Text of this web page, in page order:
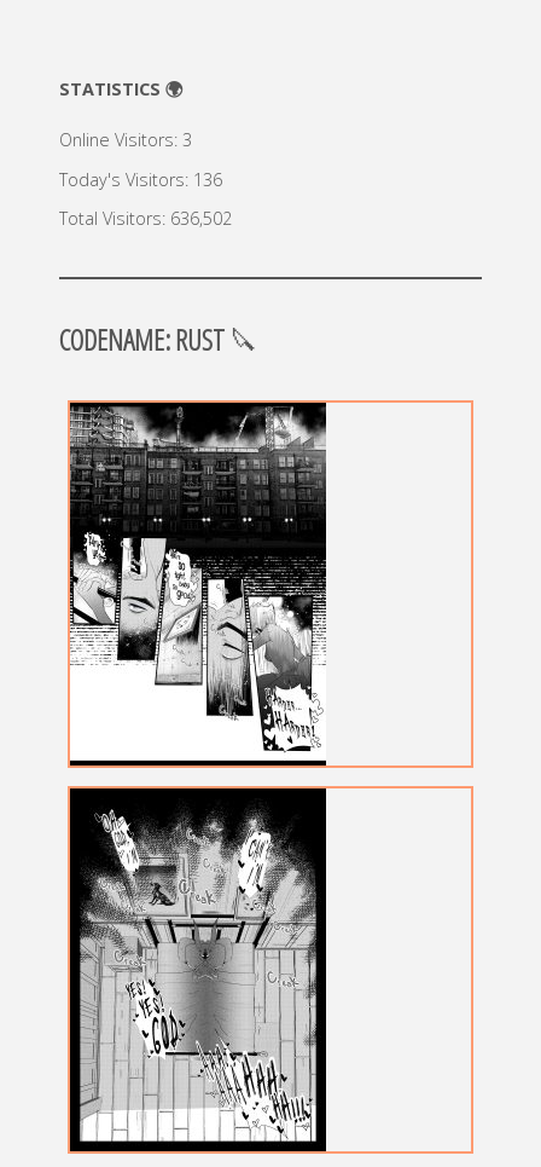
STATISTICS 🌍
Online Visitors: 3
Today's Visitors: 136
Total Visitors: 636,502
CODENAME: RUST🔪